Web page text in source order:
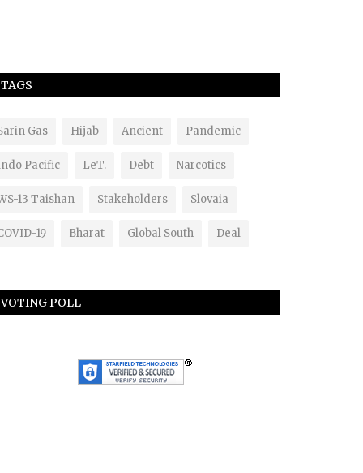
TAGS
Gas Hijab Ancient Pandemic
Pacific LeT. Debt Narcotics
13 Taishan Stakeholders Slovaia
19 Bharat Global South Deal
VOTING POLL